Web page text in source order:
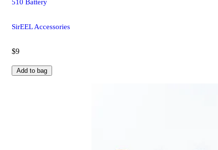
510 Battery
SirEEL Accessories
$9
Add to bag